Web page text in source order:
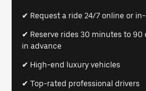
✔ Request a ride 24/7 online or
✔ Reserve rides 30 minutes to 90
in advance
✔ High-end luxury vehicles
✔ Top-rated professional drivers